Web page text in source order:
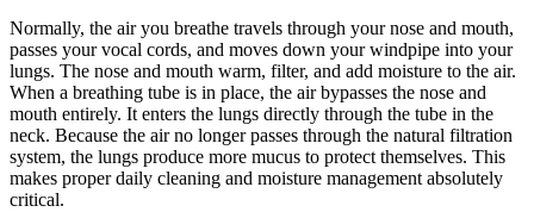
Normally, the air you breathe travels through your nose and mouth,
passes your vocal cords, and moves down your windpipe into your
lungs. The nose and mouth warm, filter, and add moisture to the air.
When a breathing tube is in place, the air bypasses the nose and
mouth entirely. It enters the lungs directly through the tube in the
neck. Because the air no longer passes through the natural filtration
system, the lungs produce more mucus to protect themselves. This
makes proper daily cleaning and moisture management absolutely
critical.